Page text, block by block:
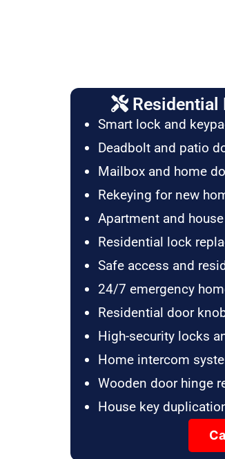
Residential
Smart lock and
Deadbolt and patio
Mailbox and home
Rekeying for new
Apartment and
Residential lock
Safe access and
24/7 emergency
Residential door
High-security locks
Home intercom
Wooden door hinge
House key